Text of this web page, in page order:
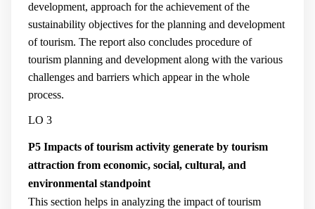
development, approach for the achievement of the
sustainability objectives for the planning and development
of tourism. The report also concludes procedure of
tourism planning and development along with the various
challenges and barriers which appear in the whole
process.
LO 3
P5 Impacts of tourism activity generate by tourism
attraction from economic, social, cultural, and
environmental standpoint
This section helps in analyzing the impact of tourism